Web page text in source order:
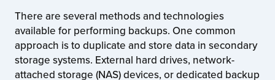
There are several methods and technologies
available for performing backups. One common
approach is to duplicate and store data in secondary
storage systems. External hard drives, network-
attached storage (NAS) devices, or dedicated backup